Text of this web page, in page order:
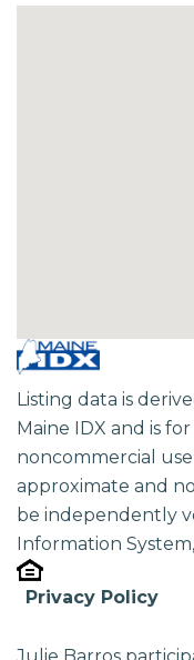
Listing data is
Maine IDX and is
noncommercial
approximate and
be independently
Information
Privacy Policy
Julie Barros